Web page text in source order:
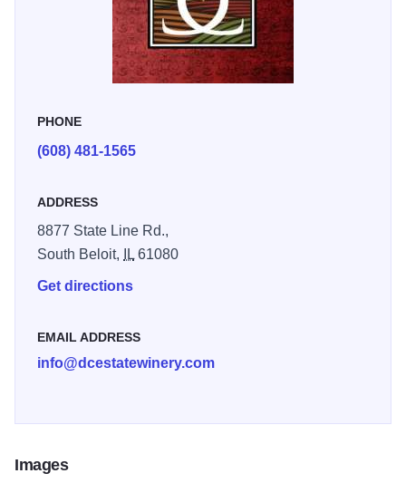
PHONE
(608) 481-1565
ADDRESS
8877 State Line Rd.,
South Beloit,
IL61080
Get directions
EMAIL ADDRESS
info@dcestatewinery.com
Images